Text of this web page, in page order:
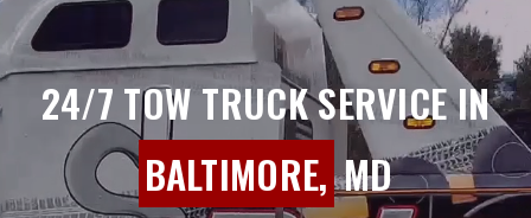
24/7 TOW TRUCK SERVICE IN
BALTIMORE,MD